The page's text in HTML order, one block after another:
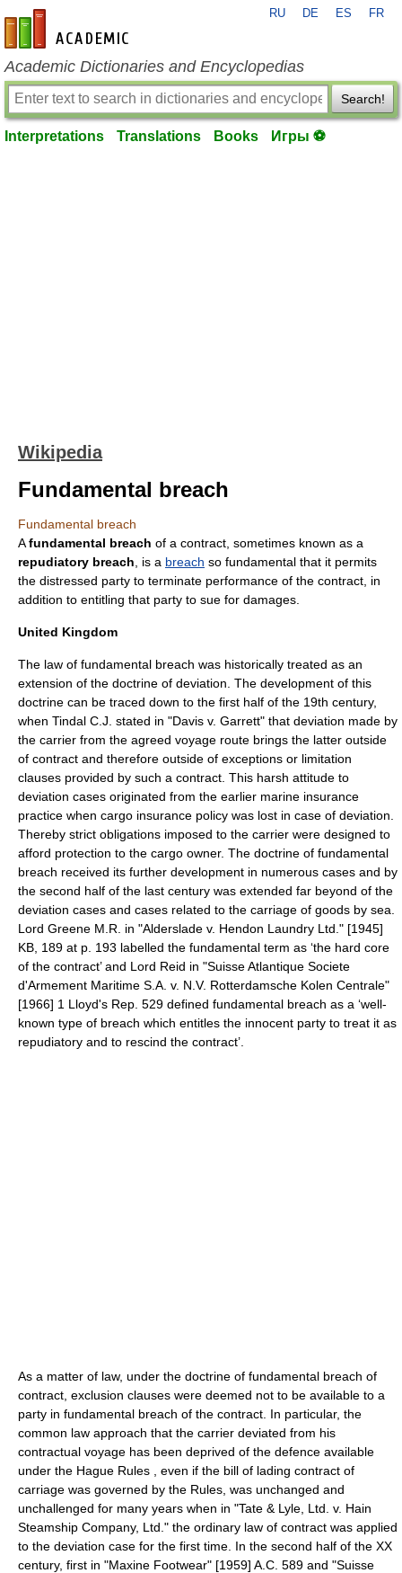
en-academic.com
RU DE ES FR
Academic Dictionaries and Encyclopedias
Search!
Interpretations Translations Books Игры ⚽
Wikipedia
Fundamental breach
Fundamental breach
Afundamental breach of a contract , sometimes known as a
repudiatory breach , is a breach so fundamental that it permits
the distressed party to terminate performance of the contract, in
addition to entitling that party to sue for damages.
United Kingdom
The law of fundamental breach was historically treated as an
extension of the doctrine of deviation. The development of this
doctrine can be traced down to the first half of the 19th century,
when Tindal C.J. stated in "Davis v. Garrett" that deviation made by
the carrier from the agreed voyage route brings the latter outside
of contract and therefore outside of exceptions or limitation
clauses provided by such a contract. This harsh attitude to
deviation cases originated from the earlier marine insurance
practice when cargo insurance policy was lost in case of deviation.
Thereby strict obligations imposed to the carrier were designed to
afford protection to the cargo owner. The doctrine of fundamental
breach received its further development in numerous cases and by
the second half of the last century was extended far beyond of the
deviation cases and cases related to the carriage of goods by sea.
Lord Greene M.R. in "Alderslade v. Hendon Laundry Ltd." [1945]
KB, 189 at p. 193 labelled the fundamental term as ‘the hard core
of the contract’ and Lord Reid in "Suisse Atlantique Societe
d'Armement Maritime S.A. v. N.V. Rotterdamsche Kolen Centrale"
[1966] 1 Lloyd's Rep. 529 defined fundamental breach as a ‘well-
known type of breach which entitles the innocent party to treat it as
repudiatory and to rescind the contract’.
As a matter of law, under the doctrine of fundamental breach of
contract, exclusion clauses were deemed not to be available to a
party in fundamental breach of the contract. In particular, the
common law approach that the carrier deviated from his
contractual voyage has been deprived of the defence available
under the Hague Rules , even if the bill of lading contract of
carriage was governed by the Rules, was unchanged and
unchallenged for many years when in "Tate & Lyle, Ltd. v. Hain
Steamship Company, Ltd." the ordinary law of contract was applied
to the deviation case for the first time. In the second half of the XX
century, first in "Maxine Footwear" [1959] A.C. 589 and "Suisse